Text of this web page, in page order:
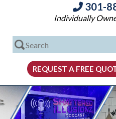
301-
Individually